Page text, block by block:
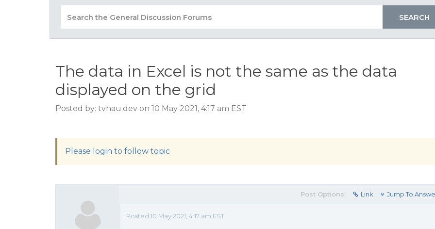
The data in Excel is not the same as the data
displayed on the grid
Posted by: tvhau.dev on 10 May 2021, 4:17 am EST
Please login to follow topic
Post Options: Link Jump To
Posted 10 May 2021, 4:17 am EST